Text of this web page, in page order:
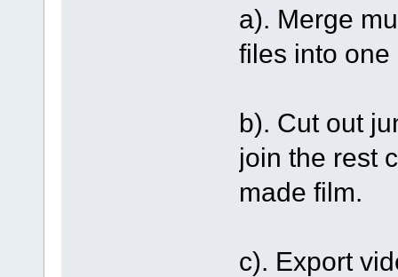
a). Merge
files into one
b). Cut out
join the rest
made film.
c). Export